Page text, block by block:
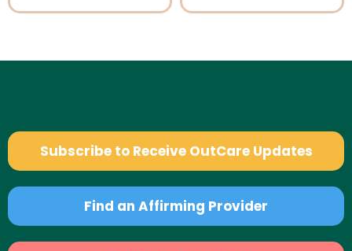
Subscribe to Receive OutCare Updates
Find an Affirming Provider